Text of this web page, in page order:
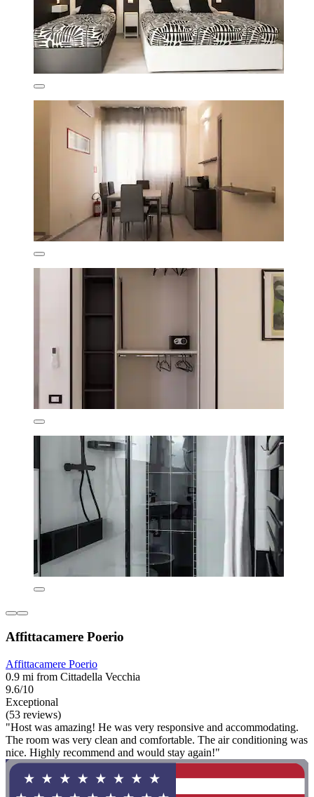
Affittacamere Poerio
Affittacamere Poerio
0.9 mi from Cittadella Vecchia
9.6/10
Exceptional
(53 reviews)
"Host was amazing! He was very responsive and accommodating.
The room was very clean and comfortable. The air conditioning was
nice. Highly recommend and would stay again!"